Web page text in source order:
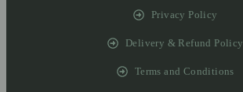
Privacy Policy
Delivery & Refund Policy
Terms and Conditions